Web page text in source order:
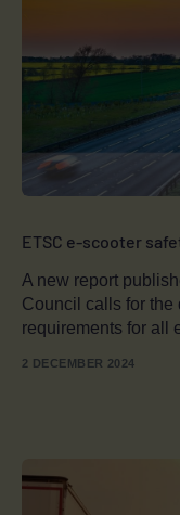
ETSC e-scooter
A new report
Council calls for the
requirements for all
2 DECEMBER 2024